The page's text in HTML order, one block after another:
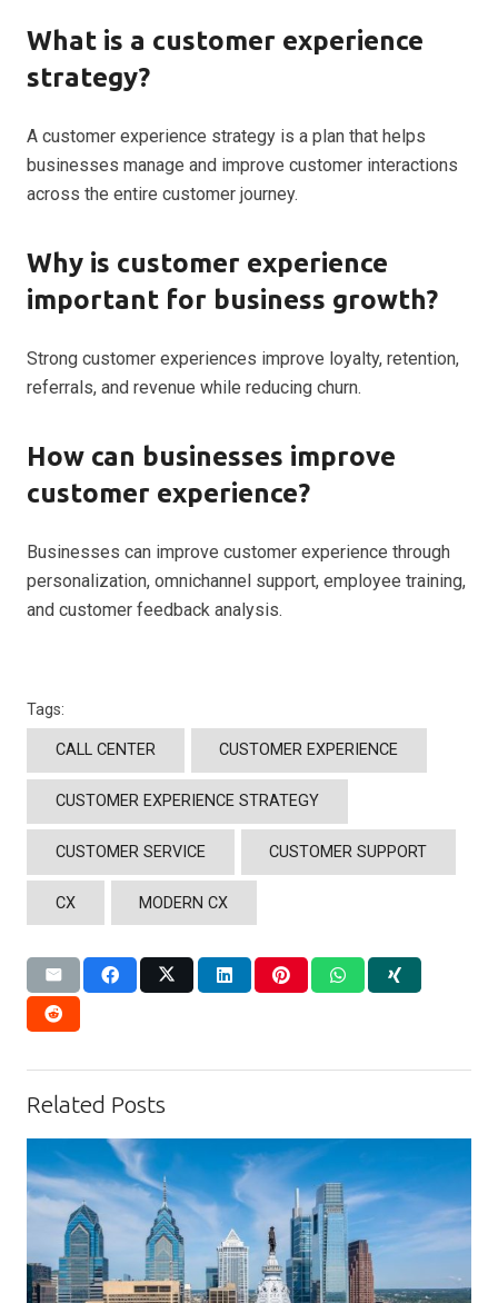
What is a customer experience
strategy?
A customer experience strategy is a plan that helps
businesses manage and improve customer interactions
across the entire customer journey.
Why is customer experience
important for business growth?
Strong customer experiences improve loyalty, retention,
referrals, and revenue while reducing churn.
How can businesses improve
customer experience?
Businesses can improve customer experience through
personalization, omnichannel support, employee training,
and customer feedback analysis.
Tags:
CALL CENTER CUSTOMER EXPERIENCE
CUSTOMER EXPERIENCE STRATEGY
CUSTOMER SERVICE CUSTOMER SUPPORT
CX MODERN CX
Related Posts